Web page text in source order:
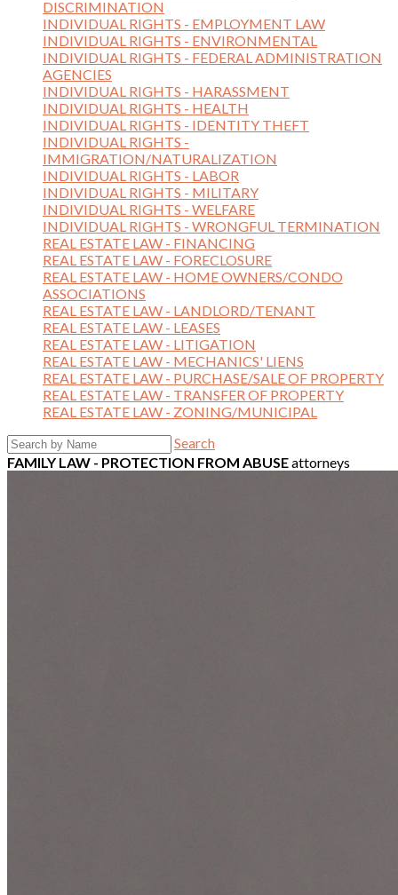
DISCRIMINATION
INDIVIDUAL RIGHTS - EMPLOYMENT LAW
INDIVIDUAL RIGHTS - ENVIRONMENTAL
INDIVIDUAL RIGHTS - FEDERAL ADMINISTRATION
AGENCIES
INDIVIDUAL RIGHTS - HARASSMENT
INDIVIDUAL RIGHTS - HEALTH
INDIVIDUAL RIGHTS - IDENTITY THEFT
INDIVIDUAL RIGHTS -
IMMIGRATION/NATURALIZATION
INDIVIDUAL RIGHTS - LABOR
INDIVIDUAL RIGHTS - MILITARY
INDIVIDUAL RIGHTS - WELFARE
INDIVIDUAL RIGHTS - WRONGFUL TERMINATION
REAL ESTATE LAW - FINANCING
REAL ESTATE LAW - FORECLOSURE
REAL ESTATE LAW - HOME OWNERS/CONDO
ASSOCIATIONS
REAL ESTATE LAW - LANDLORD/TENANT
REAL ESTATE LAW - LEASES
REAL ESTATE LAW - LITIGATION
REAL ESTATE LAW - MECHANICS' LIENS
REAL ESTATE LAW - PURCHASE/SALE OF PROPERTY
REAL ESTATE LAW - TRANSFER OF PROPERTY
REAL ESTATE LAW - ZONING/MUNICIPAL
Search
FAMILY LAW - PROTECTION FROM ABUSEattorneys